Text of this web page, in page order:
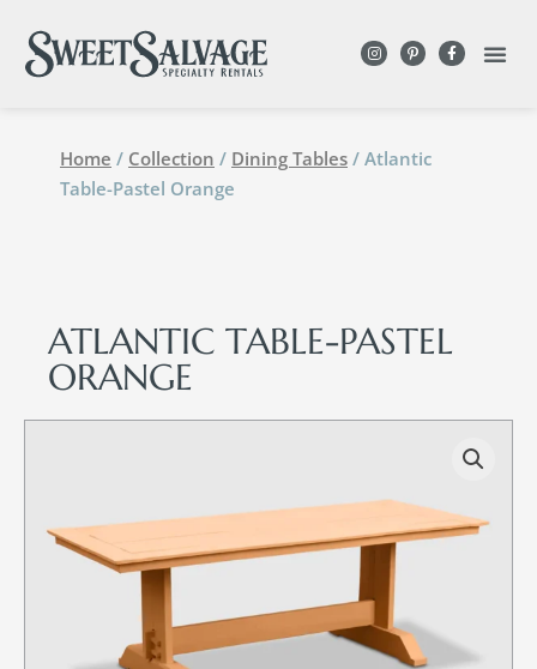
Home / Collection / Dining Tables / Atlantic
Table-Pastel Orange
ATLANTIC TABLE-PASTEL
ORANGE